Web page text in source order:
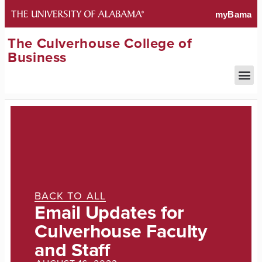
The Culverhouse College of
Business
BACK TO ALL
Email Updates for
Culverhouse Faculty
and Staff